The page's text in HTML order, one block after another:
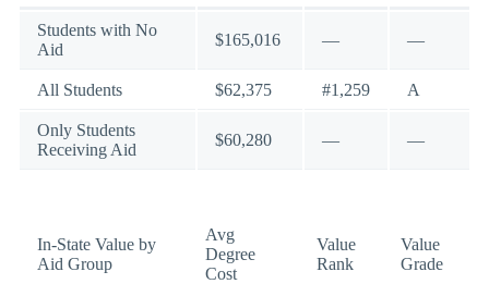
Students with No
Aid
$165,016 — —
All Students $62,375 #1,259 A
Only Students
Receiving Aid
$60,280 — —
In-State Value by
Aid Group
Avg
Degree
Cost
Value
Rank
Value
Grade